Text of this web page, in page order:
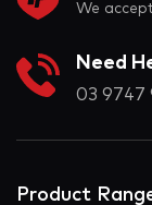
We
Need
03 9747
Product